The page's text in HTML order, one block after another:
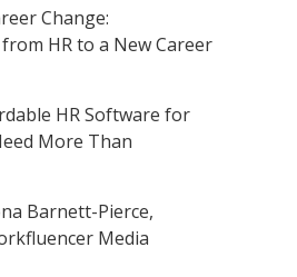
Change:
HR to a New Career
HR Software for
More Than
Barnett-Pierce,
Media